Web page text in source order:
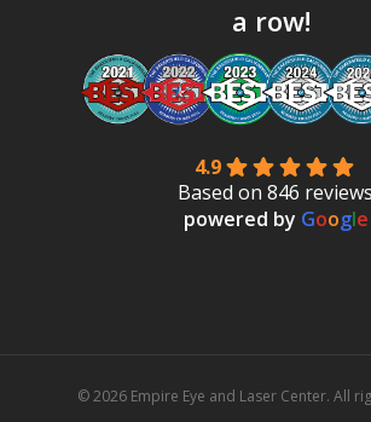
a row!
4.9
Based on 846 reviews
powered by Google
© 2026 Empire Eye and Laser Center. All